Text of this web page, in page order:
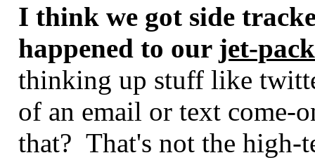
I think we got side
happened to our jet-
thinking up stuff like
of an email or text come-
that? That's not the high-